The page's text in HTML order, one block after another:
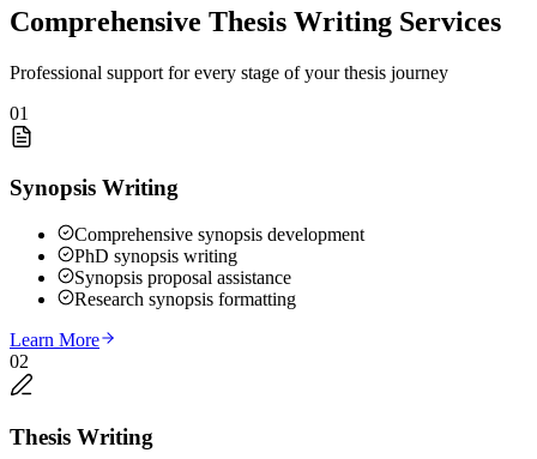
Comprehensive Thesis Writing Services
Professional support for every stage of your thesis journey
01
Synopsis Writing
Comprehensive synopsis development
PhD synopsis writing
Synopsis proposal assistance
Research synopsis formatting
Learn More
02
Thesis Writing